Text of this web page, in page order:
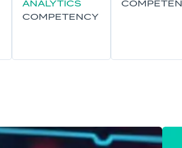
ANALYTICS
COMPETENCY